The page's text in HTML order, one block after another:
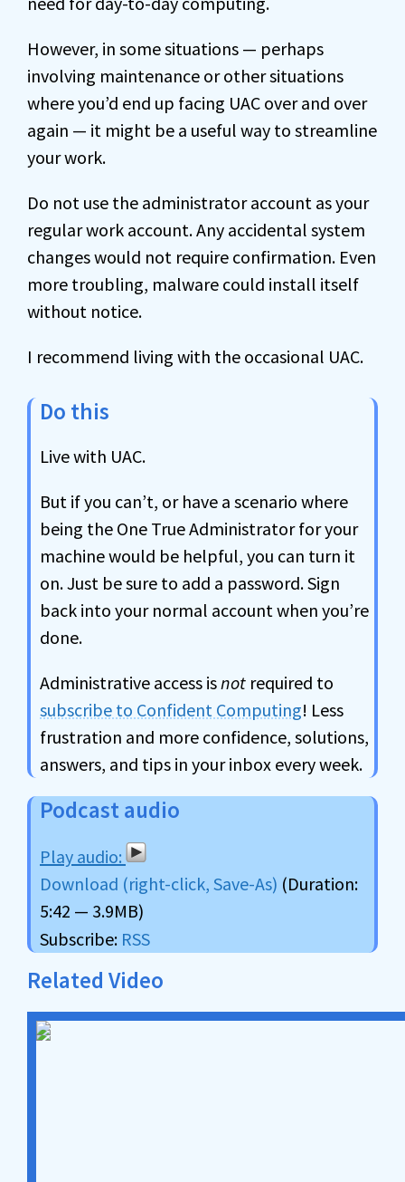
However, in some situations — perhaps
involving maintenance or other situations
where you’d end up facing UAC over and over
again — it might be a useful way to streamline
your work.
Do not use the administrator account as your
regular work account. Any accidental system
changes would not require confirmation. Even
more troubling, malware could install itself
without notice.
I recommend living with the occasional UAC.
Do this
Live with UAC.
But if you can’t, or have a scenario where
being the One True Administrator for your
machine would be helpful, you can turn it
on. Just be sure to add a password. Sign
back into your normal account when you’re
done.
Administrative access is not required to
subscribe to Confident Computing! Less
frustration and more confidence, solutions,
answers, and tips in your inbox every week.
Podcast audio
Download (right-click, Save-As) (Duration:
5:42 — 3.9MB)
Subscribe: RSS
Related Video